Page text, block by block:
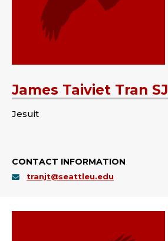
James Taiviet Tran SJ
Jesuit
CONTACT INFORMATION
tranjt@seattleu.edu